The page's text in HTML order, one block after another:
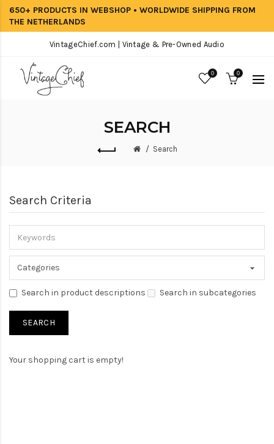
650+ PRODUCTS IN WEBSHOP • WORLDWIDE SHIPPING FROM
THE NETHERLANDS
VintageChief.com | Vintage & Pre-Owned Audio
0 0
SEARCH
Search
Search Criteria
Search in product descriptions Search in subcategories
Your shopping cart is empty!